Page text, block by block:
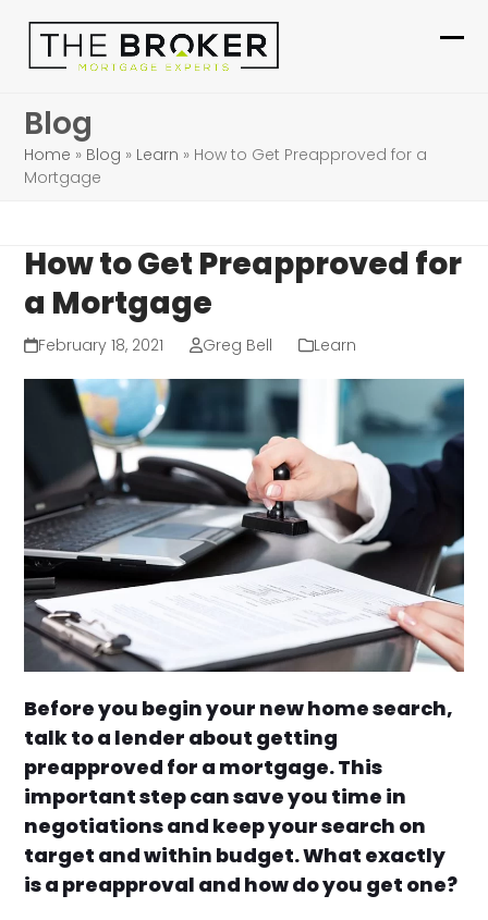
content
Blog
Home » Blog » Learn » How to Get Preapproved for a
Mortgage
How to Get Preapproved for
a Mortgage
February 18, 2021 Greg Bell Learn
Before you begin your new home search,
talk to a lender about getting
preapproved for a mortgage. This
important step can save you time in
negotiations and keep your search on
target and within budget. What exactly
is a preapproval and how do you get one?